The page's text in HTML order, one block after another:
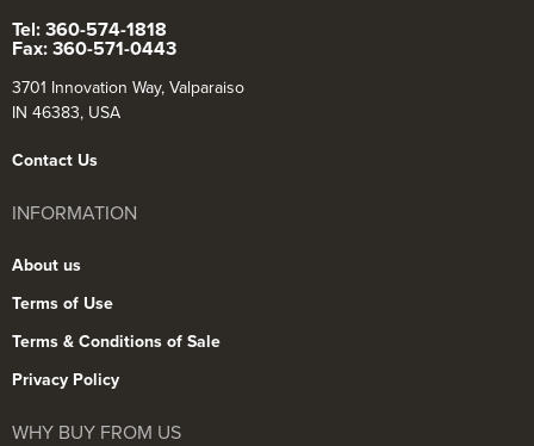
Tel: 360-574-1818
Fax: 360-571-0443
3701 Innovation Way, Valparaiso
IN 46383, USA
Contact Us
INFORMATION
About us
Terms of Use
Terms & Conditions of Sale
Privacy Policy
WHY BUY FROM US